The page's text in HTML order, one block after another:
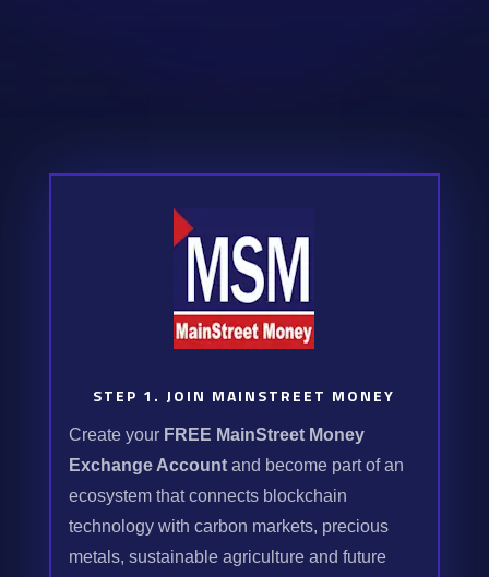
STEP 1. JOIN MAINSTREET MONEY
Create your FREE MainStreet Money
Exchange Accountand become part of an
ecosystem that connects blockchain
technology with carbon markets, precious
metals, sustainable agriculture and future